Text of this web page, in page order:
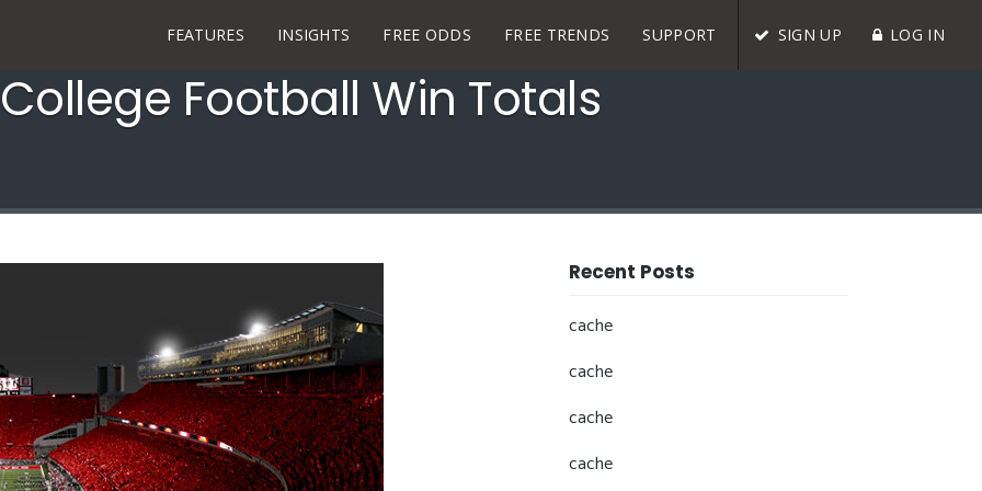
FEATURES INSIGHTS FREE ODDS FREE TRENDS SUPPORT SIGN UP LOG IN
Football Win Totals
Recent Posts
cache
cache
cache
cache